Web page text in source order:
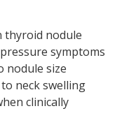
thyroid nodule
symptoms
nodule size
neck swelling
clinically